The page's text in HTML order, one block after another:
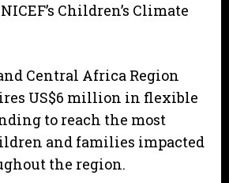
Children’s Climate
Central Africa Region
US$6 million in flexible
to reach the most
and families impacted
the region.